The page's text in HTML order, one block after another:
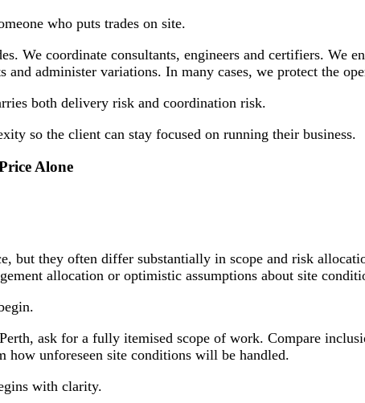
who puts trades on site.
We coordinate consultants, engineers and certifiers. We
and administer variations. In many cases, we protect the
both delivery risk and coordination risk.
so the client can stay focused on running their business.
Alone
but they often differ substantially in scope and risk
allocation or optimistic assumptions about site
ask for a fully itemised scope of work. Compare
how unforeseen site conditions will be handled.
with clarity.